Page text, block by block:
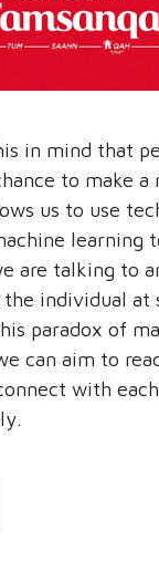
in mind that
to make a
us to use
learning
are talking to
individual at
paradox of
can aim to
with